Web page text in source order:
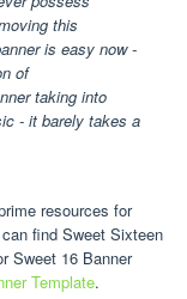
this
is easy now -
of
taking into
- it barely takes a
resources for
find Sweet Sixteen
Sweet 16 Banner
Template.